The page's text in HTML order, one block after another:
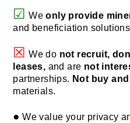
☑ Weonly provide
and beneficiation
☒ We do not recruit,
leases, and are not
partnerships. Not buy and
materials.
● We value your privacy